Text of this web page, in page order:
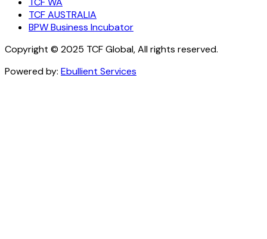
TCF AUSTRALIA
BPW Business Incubator
Copyright © 2025 TCF Global, All rights reserved.
Powered by: Ebullient Services